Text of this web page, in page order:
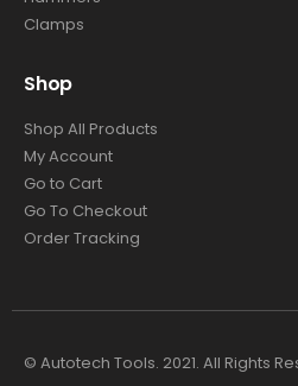
Clamps
Shop
Shop All Products
My Account
Go to Cart
Go To Checkout
Order Tracking
© Autotech Tools. 2021. All Rights